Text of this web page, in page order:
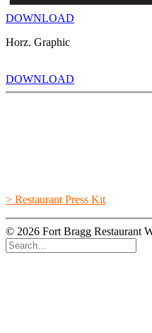
DOWNLOAD
Horz. Graphic
DOWNLOAD
> Restaurant Press Kit
© 2026 Fort Bragg Restaurant